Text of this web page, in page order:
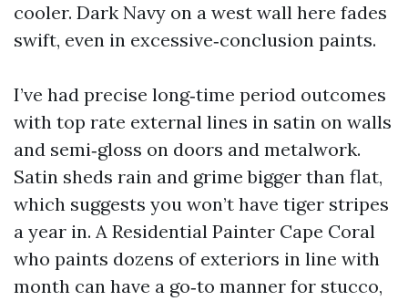
cooler. Dark Navy on a west wall here fades
swift, even in excessive‑conclusion paints.
I’ve had precise long‑time period outcomes
with top rate external lines in satin on walls
and semi‑gloss on doors and metalwork.
Satin sheds rain and grime bigger than flat,
which suggests you won’t have tiger stripes
a year in. A Residential Painter Cape Coral
who paints dozens of exteriors in line with
month can have a go‑to manner for stucco,